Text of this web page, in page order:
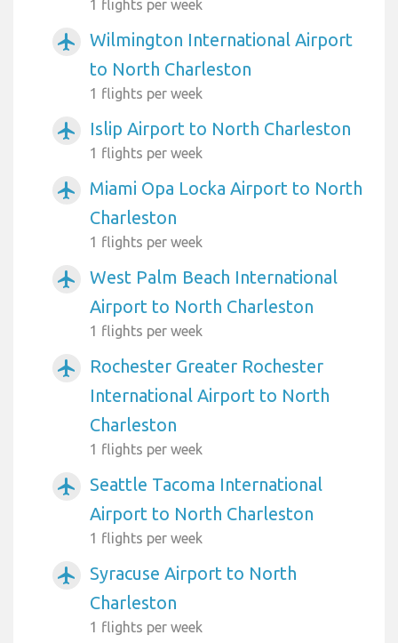
1 flights per week
airplanemode_active
Wilmington International Airport
to North Charleston
1 flights per week
airplanemode_active Islip Airport to North Charleston
1 flights per week
airplanemode_active
Miami Opa Locka Airport to North
Charleston
1 flights per week
airplanemode_active
West Palm Beach International
Airport to North Charleston
1 flights per week
airplanemode_active
Rochester Greater Rochester
International Airport to North
Charleston
1 flights per week
airplanemode_active
Seattle Tacoma International
Airport to North Charleston
1 flights per week
airplanemode_active
Syracuse Airport to North
Charleston
1 flights per week